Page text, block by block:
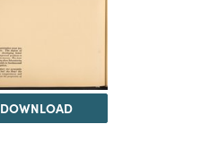
DOWNLOAD